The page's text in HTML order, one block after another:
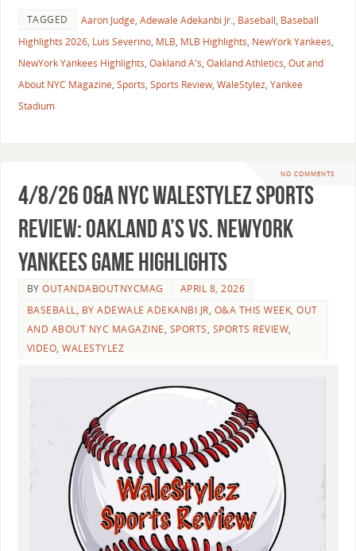
TAGGED Aaron Judge, Adewale Adekanbi Jr., Baseball, Baseball
Highlights 2026, Luis Severino, MLB, MLB Highlights, NewYork Yankees,
NewYork Yankees Highlights, Oakland A's, Oakland Athletics, Out and
About NYC Magazine, Sports, Sports Review, WaleStylez, Yankee
Stadium
NO COMMENTS
4/8/26 O&A NYC WALESTYLEZ SPORTS
REVIEW: Oakland A’s vs. NewYork
Yankees Game Highlights
BYOUTANDABOUTNYCMAG
APRIL 8, 2026
BASEBALL, BY ADEWALE ADEKANBI JR, O&A THIS WEEK,OUT
AND ABOUT NYC MAGAZINE, SPORTS, SPORTS REVIEW,
VIDEO,WALESTYLEZ